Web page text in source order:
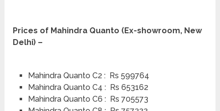
Prices of Mahindra Quanto (Ex-showroom, New
Delhi) –
Mahindra Quanto C2 : Rs 599764
Mahindra Quanto C4 : Rs 653162
Mahindra Quanto C6 : Rs 705573